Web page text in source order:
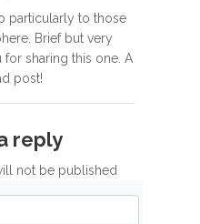
particularly to those
Brief but very
sharing this one. A
post!
reply
not be published